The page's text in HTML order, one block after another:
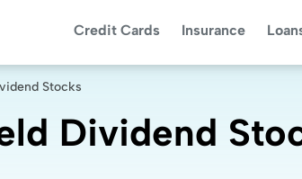
Credit Cards Insurance
Stocks
Dividend